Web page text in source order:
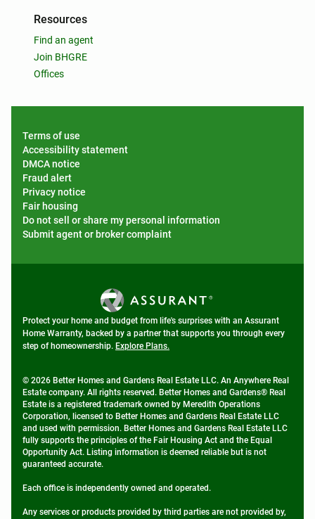
Resources
Find an agent
Join BHGRE
Offices
Terms of use
Accessibility statement
DMCA notice
Fraud alert
Privacy notice
Fair housing
Do not sell or share my personal information
Submit agent or broker complaint
Protect your home and budget from life's surprises with an Assurant
Home Warranty, backed by a partner that supports you through every
step of homeownership. Explore Plans.
© 2026 Better Homes and Gardens Real Estate LLC. An Anywhere Real
Estate company. All rights reserved. Better Homes and Gardens® Real
Estate is a registered trademark owned by Meredith Operations
Corporation, licensed to Better Homes and Gardens Real Estate LLC
and used with permission. Better Homes and Gardens Real Estate LLC
fully supports the principles of the Fair Housing Act and the Equal
Opportunity Act. Listing information is deemed reliable but is not
guaranteed accurate.
Each office is independently owned and operated.
Any services or products provided by third parties are not provided by,